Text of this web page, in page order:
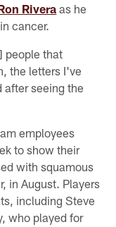
Rivera as he
cancer.
people that
the letters I've
seeing the
employees
to show their
with squamous
in August. Players
including Steve
who played for